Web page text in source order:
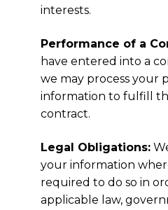
interests.
Performance of a
have entered into a
we may process your
information to fulfill
contract.
Legal Obligations:
your information
required to do so in
applicable law,